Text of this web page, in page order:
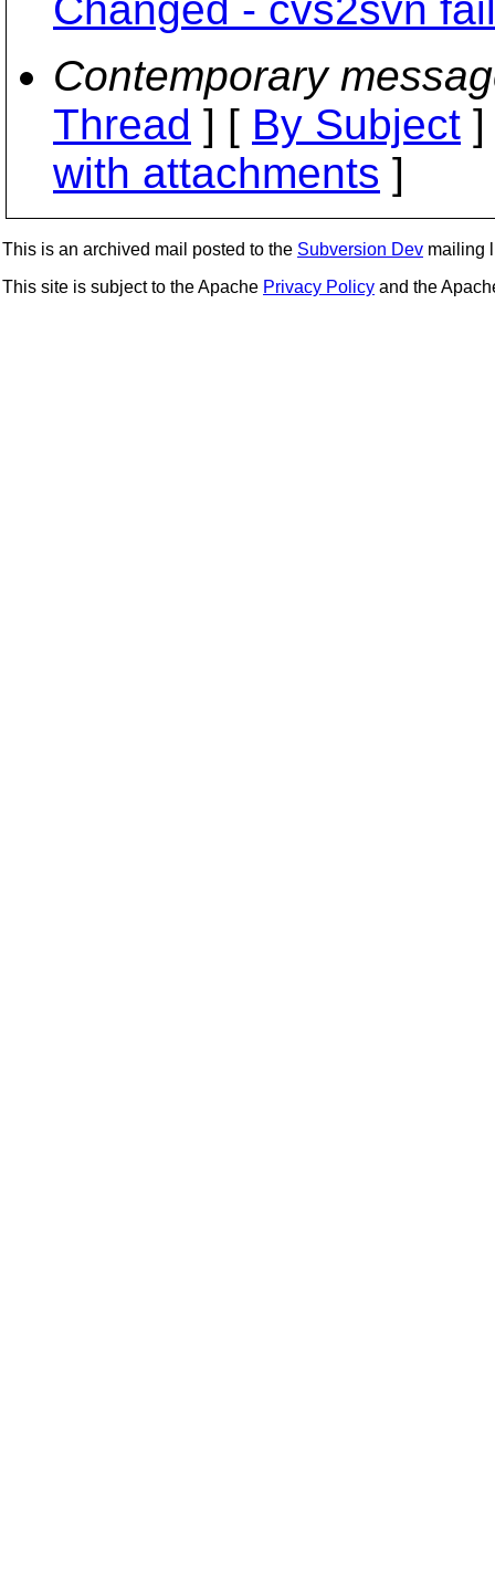
Contemporary
Thread ] [ By Subject
with attachments ]
This is an archived mail posted to the Subversion Dev mailing
This site is subject to the Apache Privacy Policy and the